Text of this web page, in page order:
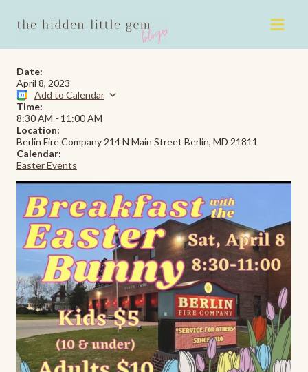
Date:
April 8, 2023
Add to Calendar
Time:
8:30 AM - 11:00 AM
Location:
Berlin Fire Company 214 N Main Street Berlin, MD 21811
Calendar:
Easter Events